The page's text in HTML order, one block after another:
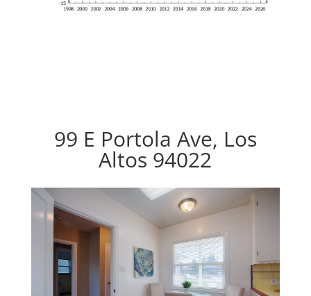
99 E Portola Ave, Los
Altos 94022